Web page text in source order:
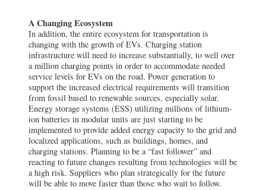
A Changing Ecosystem
In addition, the entire ecosystem for transportation is
changing with the growth of EVs. Charging station
infrastructure will need to increase substantially, to well over
a million charging points in order to accommodate needed
service levels for EVs on the road. Power generation to
support the increased electrical requirements will transition
from fossil based to renewable sources, especially solar.
Energy storage systems (ESS) utilizing millions of lithium-
ion batteries in modular units are just starting to be
implemented to provide added energy capacity to the grid and
localized applications, such as buildings, homes, and
charging stations. Planning to be a “fast follower” and
reacting to future changes resulting from technologies will be
a high risk. Suppliers who plan strategically for the future
will be able to move faster than those who wait to follow.